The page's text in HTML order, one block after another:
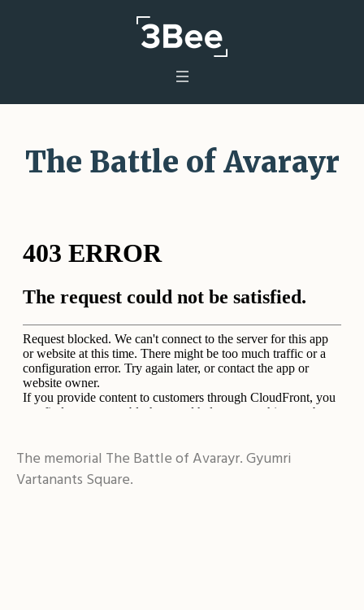
The Battle of Avarayr
The memorial The Battle of Avarayr. Gyumri
Vartanants Square.